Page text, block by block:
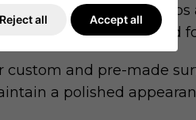
a variety of table tops
ensuring a solid
and pre-made
a polished
Reject all Accept all